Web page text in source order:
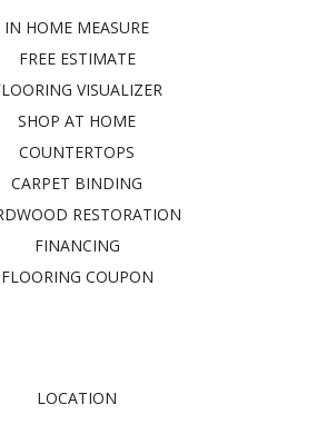
IN HOME MEASURE
FREE ESTIMATE
VISUALIZER
SHOP AT HOME
COUNTERTOPS
CARPET BINDING
RESTORATION
FINANCING
FLOORING COUPON
LOCATION